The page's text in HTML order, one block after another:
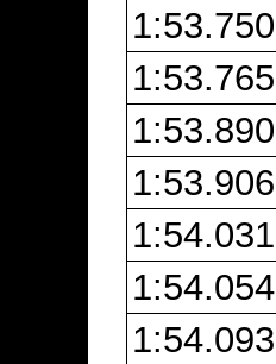
1:53.750
1:53.765
1:53.890
1:53.906
1:54.031
1:54.054
1:54.093